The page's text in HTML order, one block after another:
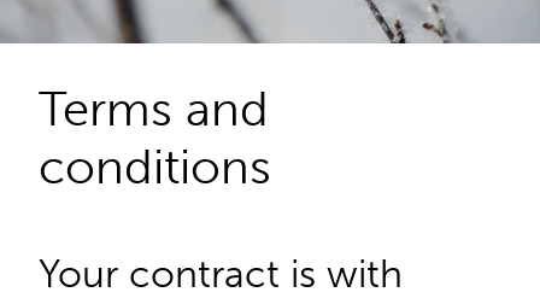
Terms and
conditions
Your contract is with